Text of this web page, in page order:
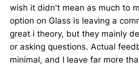
wish it didn't mean as much to
option on Glass is leaving a
great i theory, but they mainly
or asking questions. Actual
minimal, and I leave far more